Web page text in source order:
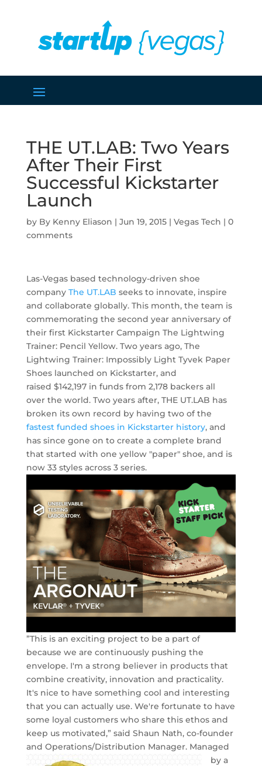
THE UT.LAB: Two Years
After Their First
Successful Kickstarter
Launch
by Kenny Eliason | Jun 19, 2015| Vegas Tech | 0
comments
Las-Vegas based technology-driven shoe
company The UT.LAB seeks to innovate, inspire
and collaborate globally. This month, the team is
commemorating the second year anniversary of
their first Kickstarter Campaign The Lightwing
Trainer: Pencil Yellow. Two years ago, The
Lightwing Trainer: Impossibly Light Tyvek Paper
Shoes launched on Kickstarter, and
raised $142,197 in funds from 2,178 backers all
over the world. Two years after, THE UT.LAB has
broken its own record by having two of the
fastest funded shoes in Kickstarter history, and
has since gone on to create a complete brand
that started with one yellow "paper" shoe, and is
now 33 styles across 3 series.
”This is an exciting project to be a part of
because we are continuously pushing the
envelope. I'm a strong believer in products that
combine creativity, innovation and practicality.
It's nice to have something cool and interesting
that you can actually use. We're fortunate to have
some loyal customers who share this ethos and
keep us motivated,” said Shaun Nath, co-founder
and Operations/Distribution Manager. Managed
by a